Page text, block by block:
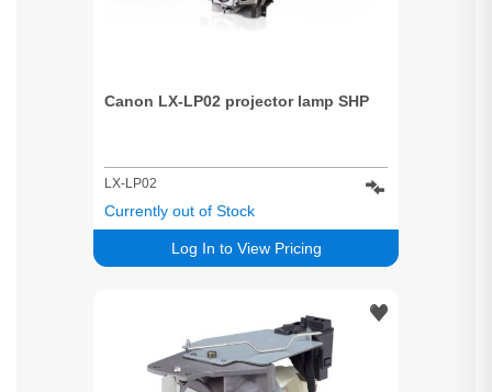
Canon LX-LP02 projector lamp SHP
LX-LP02
Log In to View Pricing
Currently out of Stock